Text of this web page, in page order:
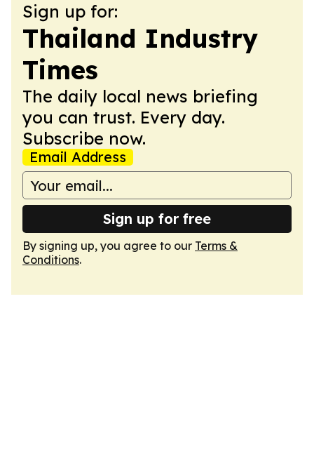
Sign up for:
Thailand Industry
Times
The daily local news briefing
you can trust. Every day.
Subscribe now.
Email Address
Sign up for free
By signing up, you agree to our Terms &
Conditions.